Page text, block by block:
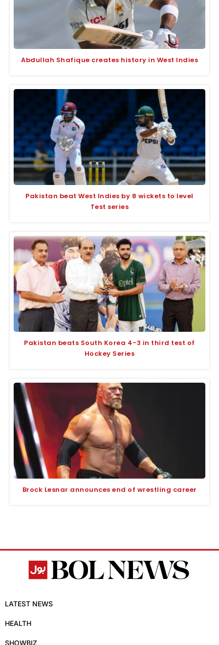
Abdullah Shafique creates history in West Indies
Pakistan beat West Indies by 8 wickets to level
Test series
Pakistan beats South Korea 4-3 in third test of
Hockey Series
Brock Lesnar announces end of wrestling career
LATEST NEWS
HEALTH
SHOWBIZ